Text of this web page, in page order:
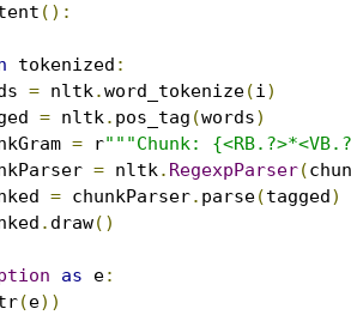
():
tokenized :
= nltk.word_tokenize(i)
= nltk. pos_tag (words)
= r"""Chunk:
= nltk. RegexpParser(
= chunkParser. parse(tagged)
. draw()
as e:
(e))